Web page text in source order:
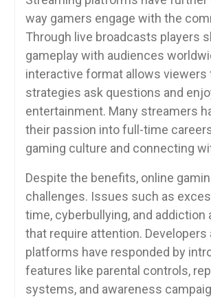
way gamers engage with the
Through live broadcasts players
gameplay with audiences
interactive format allows viewers
strategies ask questions and
entertainment. Many streamers
their passion into full-time
gaming culture and connecting
Despite the benefits, online
challenges. Issues such as
time, cyberbullying, and addiction
that require attention. Developers
platforms have responded by
features like parental controls,
systems, and awareness